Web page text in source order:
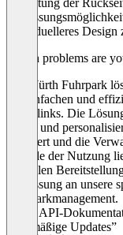
Gestaltung der
individuelleres
Which problems are
Als Würth Fuhrpark
der einfachen und
Quicklinks. Die
digital und
reduziert und die
Vorteile der Nutzung
schnellen
Anpassung an unsere
Fuhrparkmanagement.
“Gute API-
regelmäßige Updates”